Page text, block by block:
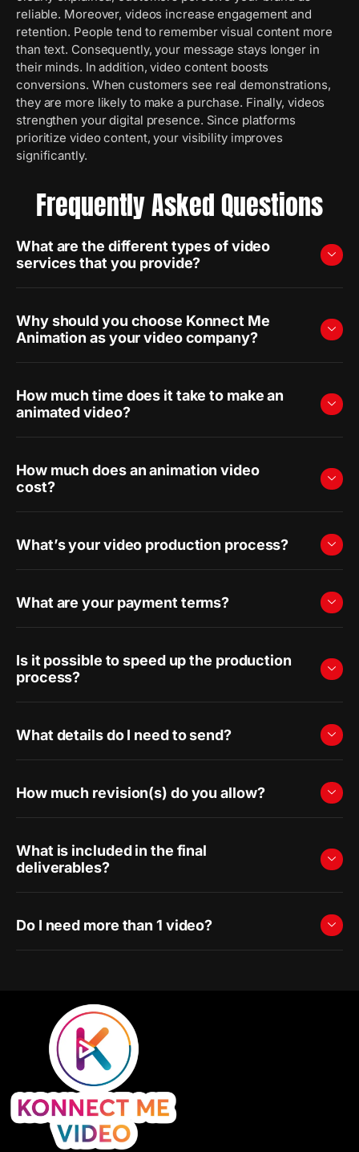
reliable. Moreover, videos increase engagement and
retention. People tend to remember visual content more
than text. Consequently, your message stays longer in
their minds. In addition, video content boosts
conversions. When customers see real demonstrations,
they are more likely to make a purchase. Finally, videos
strengthen your digital presence. Since platforms
prioritize video content, your visibility improves
significantly.
Frequently Asked Questions
What are the different types of video
services that you provide?
Why should you choose Konnect Me
Animation as your video company?
How much time does it take to make an
animated video?
How much does an animation video
cost?
What’s your video production process?
What are your payment terms?
Is it possible to speed up the production
process?
What details do I need to send?
How much revision(s) do you allow?
What is included in the final
deliverables?
Do I need more than 1 video?